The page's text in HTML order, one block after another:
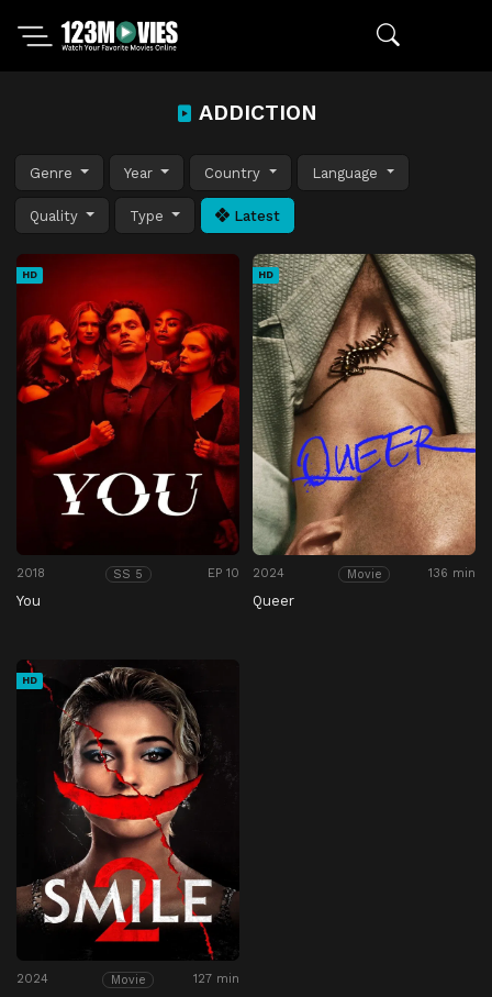
ADDICTION
Genre Year Country Language
Quality Type Latest
HD
2018 SS 5 EP 10
You
HD
2024 Movie 136 min
Queer
HD
2024 Movie 127 min